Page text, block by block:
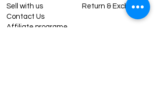
Sell with us
Contact Us
Affiliate programe
Return & Exchange